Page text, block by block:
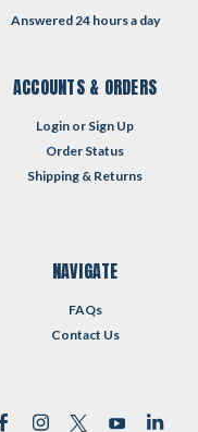
Answered 24 hours a day
ACCOUNTS & ORDERS
Login or Sign Up
Order Status
Shipping & Returns
NAVIGATE
FAQs
Contact Us